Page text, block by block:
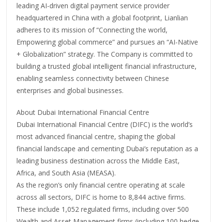
leading AI-driven digital payment service provider
headquartered in China with a global footprint, Lianlian
adheres to its mission of “Connecting the world,
Empowering global commerce” and pursues an “AI-Native
+ Globalization” strategy. The Company is committed to
building a trusted global intelligent financial infrastructure,
enabling seamless connectivity between Chinese
enterprises and global businesses.
About Dubai International Financial Centre
Dubai International Financial Centre (DIFC) is the world’s
most advanced financial centre, shaping the global
financial landscape and cementing Dubai’s reputation as a
leading business destination across the Middle East,
Africa, and South Asia (MEASA).
As the region’s only financial centre operating at scale
across all sectors, DIFC is home to 8,844 active firms.
These include 1,052 regulated firms, including over 500